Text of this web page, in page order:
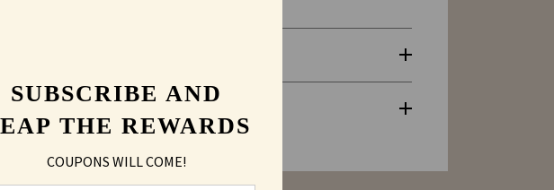
SUBSCRIBE AND
THE REWARDS
COUPONS WILL COME!